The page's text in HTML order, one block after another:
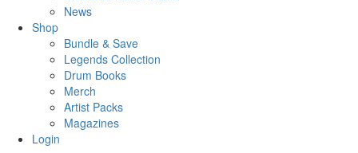
News
Shop
Bundle & Save
Legends Collection
Drum Books
Merch
Artist Packs
Magazines
Login